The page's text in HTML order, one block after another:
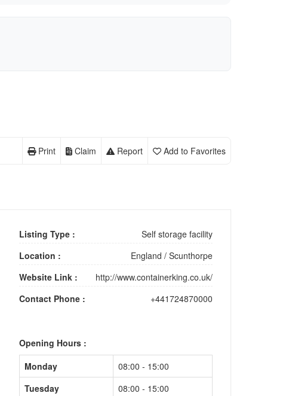
Add to Favorites
Report
Claim
Print
Listing Type :
Self storage facility
Location :
England / Scunthorpe
Website Link :
http://www.containerking.co.uk/
Contact Phone :
+441724870000
Opening Hours :
Monday
08:00 - 15:00
Tuesday
08:00 - 15:00